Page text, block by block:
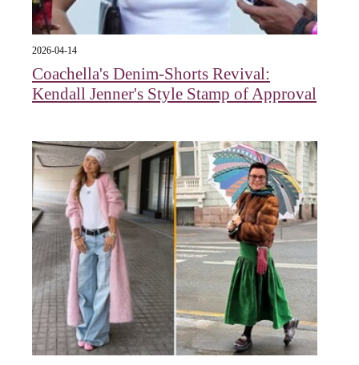
2026-04-14
Coachella's Denim-Shorts Revival:
Kendall Jenner's Style Stamp of Approval